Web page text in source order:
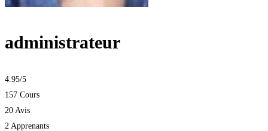
administrateur
4.95/5
157 Cours
20 Avis
2 Apprenants